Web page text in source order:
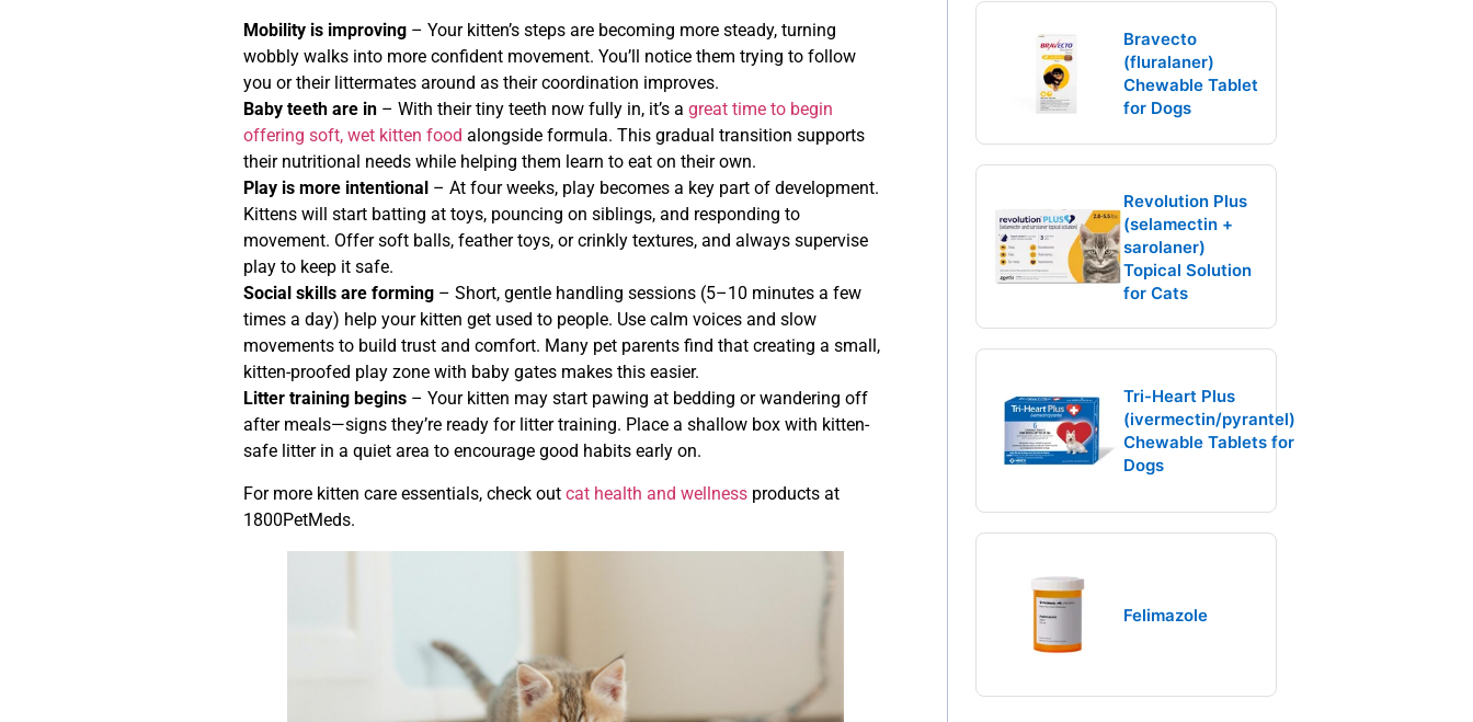
Mobility is improving– Your kitten’s steps are becoming more steady, turning
wobbly walks into more confident movement. You’ll notice them trying to follow
you or their littermates around as their coordination improves.
Baby teeth are in– With their tiny teeth now fully in, it’s a great time to begin
offering soft, wet kitten food alongside formula. This gradual transition supports
their nutritional needs while helping them learn to eat on their own.
Play is more intentional – At four weeks, play becomes a key part of development.
Kittens will start batting at toys, pouncing on siblings, and responding to
movement. Offer soft balls, feather toys, or crinkly textures, and always supervise
play to keep it safe.
Social skills are forming– Short, gentle handling sessions (5–10 minutes a few
times a day) help your kitten get used to people. Use calm voices and slow
movements to build trust and comfort. Many pet parents find that creating a small,
kitten-proofed play zone with baby gates makes this easier.
Litter training begins– Your kitten may start pawing at bedding or wandering off
after meals—signs they’re ready for litter training. Place a shallow box with kitten-
safe litter in a quiet area to encourage good habits early on.
For more kitten care essentials, check out cat health and wellnessproducts at
1800PetMeds.
Bravecto
(fluralaner)
Chewable Tablet
for Dogs
Revolution Plus
(selamectin +
sarolaner)
Topical Solution
for Cats
Tri-Heart Plus
(ivermectin/pyrantel)
Chewable Tablets for
Dogs
Felimazole